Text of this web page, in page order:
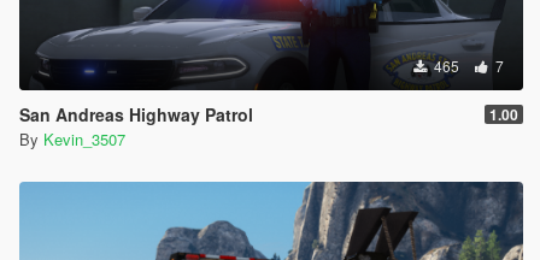
465 7
San Andreas Highway Patrol 1.00
By Kevin_3507